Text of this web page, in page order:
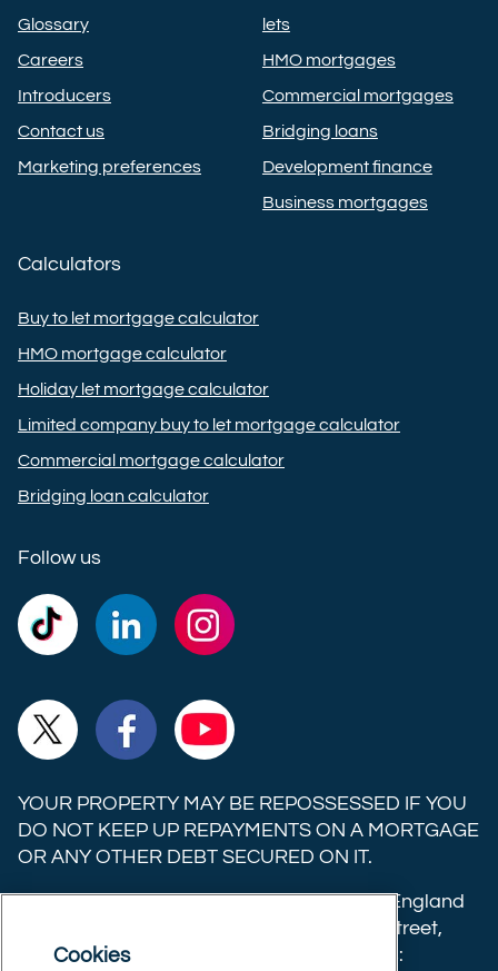
Glossary
Careers
Introducers
Contact us
Marketing preferences
lets
HMO mortgages
Commercial mortgages
Bridging loans
Development finance
Business mortgages
Calculators
Buy to let mortgage calculator
HMO mortgage calculator
Holiday let mortgage calculator
Limited company buy to let mortgage calculator
Commercial mortgage calculator
Bridging loan calculator
Follow us
Commercial
Trust
TikTok
Commercial
Trust
LinkedIn
Commercial
Trust
Instagram
Commercial
Trust
X
(formerly
Twitter)
Commercial
Trust
Facebook
Commercial
Trust
YouTube
YOUR PROPERTY MAY BE REPOSSESSED IF YOU
DO NOT KEEP UP REPAYMENTS ON A MORTGAGE
OR ANY OTHER DEBT SECURED ON IT.
Commercial Trust Limited is registered in England
8633445. Registered office: 25-27 Surrey Street,
Norwich, Norfolk, NR1 3NX. Postal address:
Cookies